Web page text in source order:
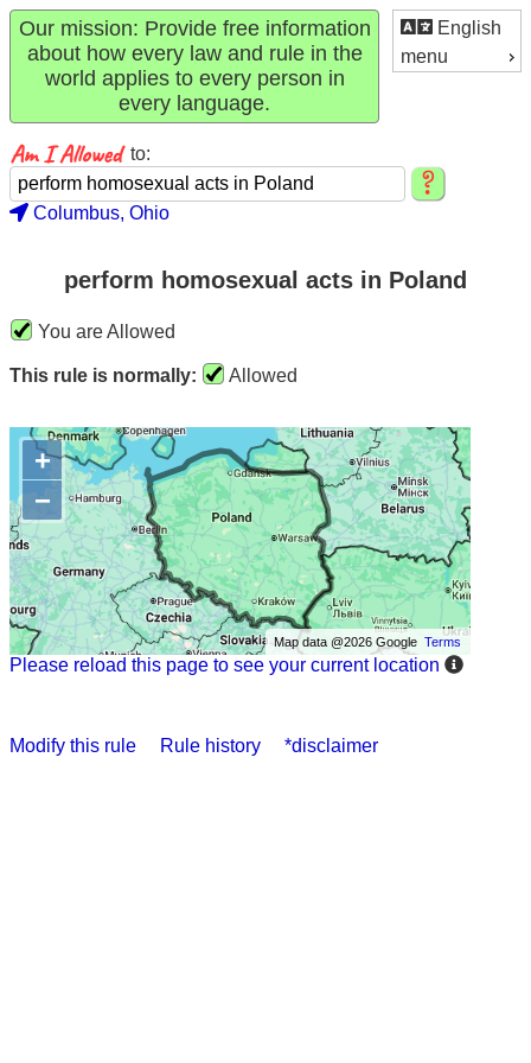
English
menu
Our mission: Provide free information
about how every law and rule in the
world applies to every person in
every language.
to:
Columbus, Ohio
perform homosexual acts in Poland
You are Allowed
This rule is normally: Allowed
+
−
Map data @2026 GoogleTerms
Please reload this page to see your current location
Modify this rule Rule history *disclaimer